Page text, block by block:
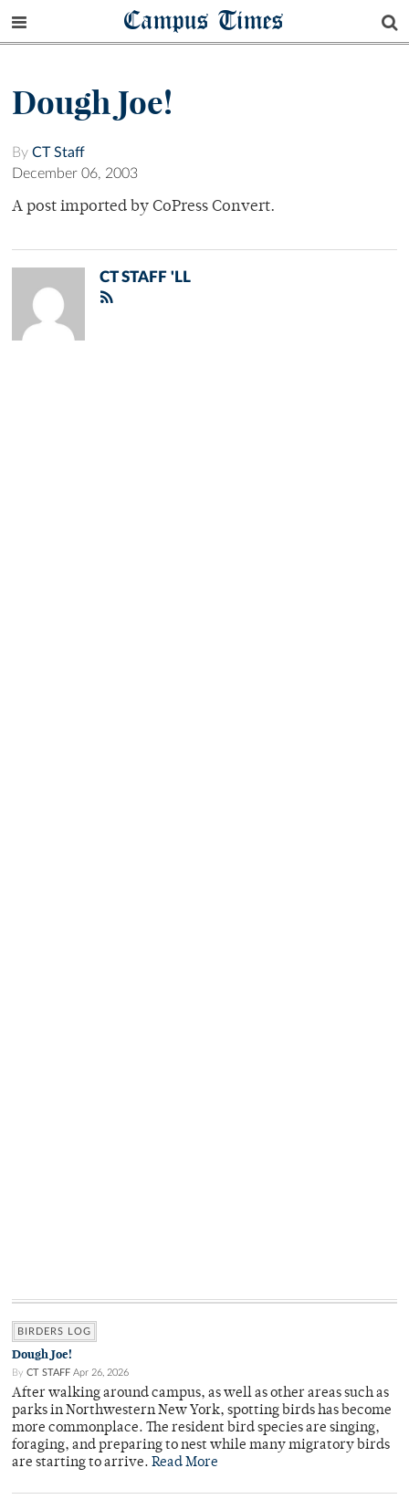
Campus Times
Dough Joe!
By CT Staff
December 06, 2003
A post imported by CoPress Convert.
CT STAFF 'LL
BIRDERS LOG
Dough Joe!
By CT STAFF Apr 26, 2026
After walking around campus, as well as other areas such as
parks in Northwestern New York, spotting birds has become
more commonplace. The resident bird species are singing,
foraging, and preparing to nest while many migratory birds
are starting to arrive. Read More